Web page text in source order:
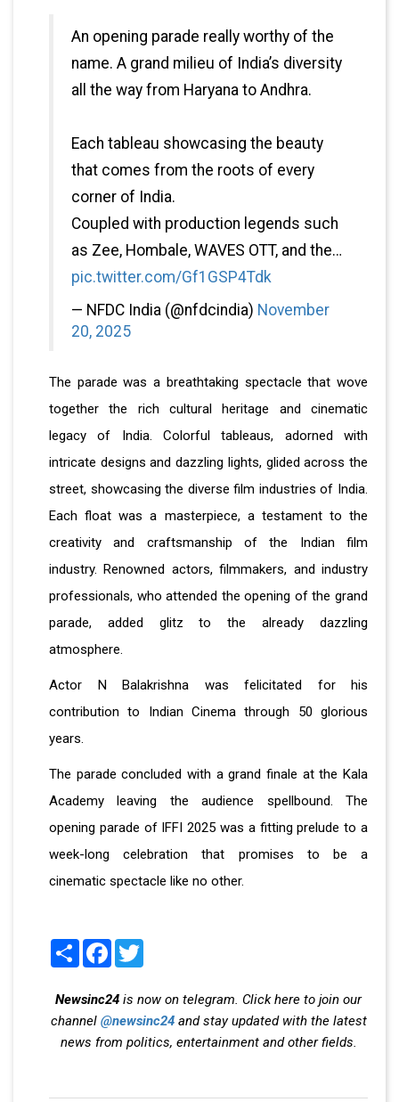
An opening parade really worthy of the
name. A grand milieu of India’s diversity
all the way from Haryana to Andhra.
Each tableau showcasing the beauty
that comes from the roots of every
corner of India.
Coupled with production legends such
as Zee, Hombale, WAVES OTT, and the…
pic.twitter.com/Gf1GSP4Tdk
— NFDC India (@nfdcindia) November
20, 2025
The parade was a breathtaking spectacle that wove
together the rich cultural heritage and cinematic
legacy of India. Colorful tableaus, adorned with
intricate designs and dazzling lights, glided across the
street, showcasing the diverse film industries of India.
Each float was a masterpiece, a testament to the
creativity and craftsmanship of the Indian film
industry. Renowned actors, filmmakers, and industry
professionals, who attended the opening of the grand
parade, added glitz to the already dazzling
atmosphere.
Actor N Balakrishna was felicitated for his
contribution to Indian Cinema through 50 glorious
years.
The parade concluded with a grand finale at the Kala
Academy leaving the audience spellbound. The
opening parade of IFFI 2025 was a fitting prelude to a
week-long celebration that promises to be a
cinematic spectacle like no other.
Share Facebook
Newsinc24 is now on telegram. Click here to join our
channel @newsinc24and stay updated with the latest
news from politics, entertainment and other fields.